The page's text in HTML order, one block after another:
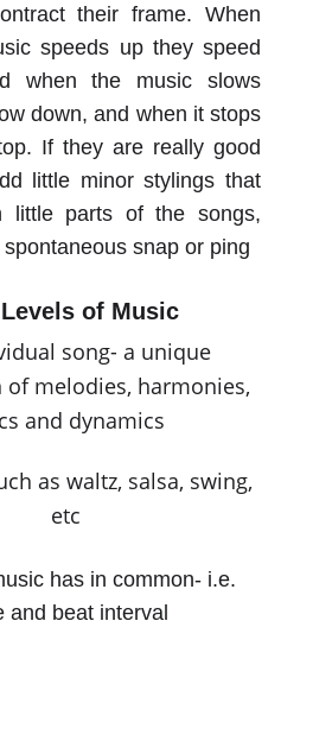
their frame. When
speeds up they speed
when the music slows
down, and when it stops
If they are really good
little minor stylings that
little parts of the songs,
snap or ping
song- a unique
melodies, harmonies,
and dynamics
as waltz, salsa, swing,
etc
has in common- i.e.
and beat interval
of Music